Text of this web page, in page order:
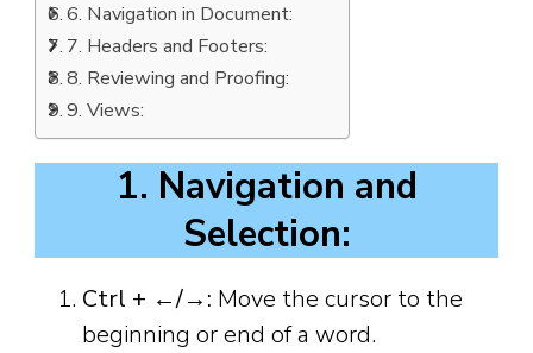
6. Navigation in Document:
7. Headers and Footers:
8. Reviewing and Proofing:
9. Views:
1. Navigation and
Selection:
Ctrl + ←/→: Move the cursor to the
beginning or end of a word.